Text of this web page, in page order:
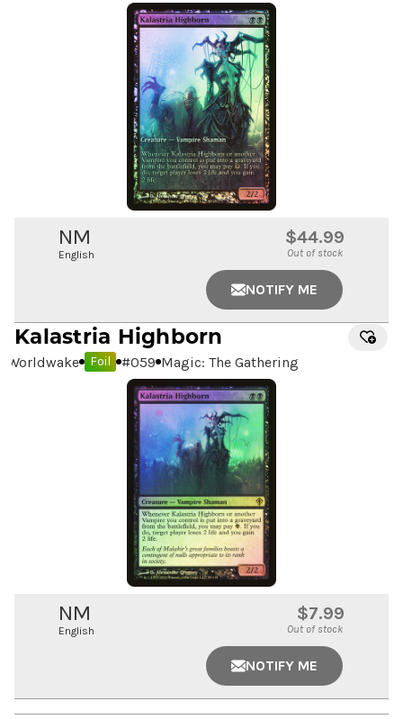
NM
English
$44.99
Out of stock
NOTIFY ME
Kalastria Highborn
Worldwake Foil #059 Magic: The Gathering
NM
English
$7.99
Out of stock
NOTIFY ME